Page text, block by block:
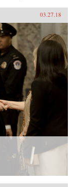
03.27.18